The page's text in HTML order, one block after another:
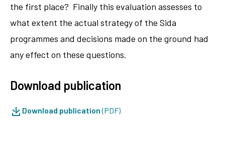
the first place? Finally this evaluation assesses to
what extent the actual strategy of the Sida
programmes and decisions made on the ground had
any effect on these questions.
Download publication
Download publication(PDF)